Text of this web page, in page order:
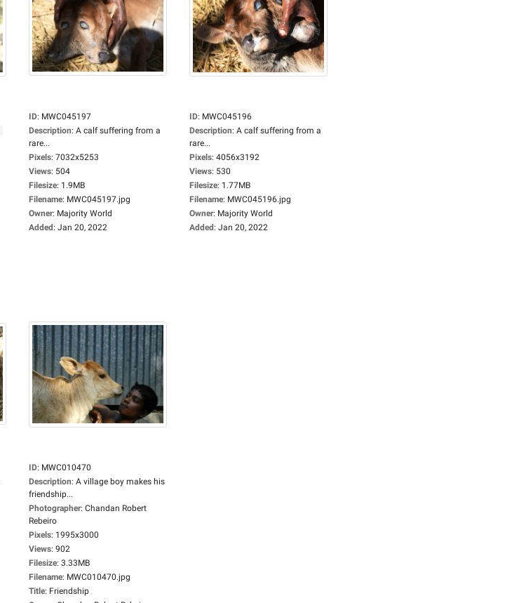
ID: MWC045197
Description: A calf suffering from a
rare...
Pixels: 7032x5253
Views: 504
Filesize: 1.9MB
Filename: MWC045197.jpg
Owner: Majority World
Added: Jan 20, 2022
ID: MWC045196
Description: A calf suffering from a
rare...
Pixels: 4056x3192
Views: 530
Filesize: 1.77MB
Filename: MWC045196.jpg
Owner: Majority World
Added: Jan 20, 2022
ID: MWC010470
Description: A village boy makes his
friendship...
Photographer: Chandan Robert
Rebeiro
Pixels: 1995x3000
Views: 902
Filesize: 3.33MB
Filename: MWC010470.jpg
Title: Friendship